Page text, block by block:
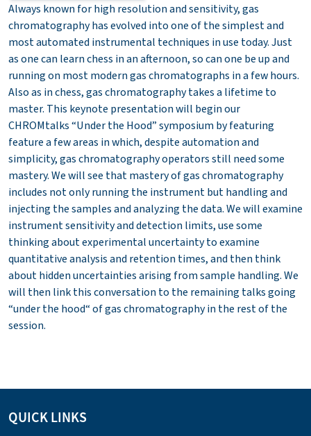
Always known for high resolution and sensitivity, gas
chromatography has evolved into one of the simplest and
most automated instrumental techniques in use today. Just
as one can learn chess in an afternoon, so can one be up and
running on most modern gas chromatographs in a few hours.
Also as in chess, gas chromatography takes a lifetime to
master. This keynote presentation will begin our
CHROMtalks “Under the Hood” symposium by featuring
feature a few areas in which, despite automation and
simplicity, gas chromatography operators still need some
mastery. We will see that mastery of gas chromatography
includes not only running the instrument but handling and
injecting the samples and analyzing the data. We will examine
instrument sensitivity and detection limits, use some
thinking about experimental uncertainty to examine
quantitative analysis and retention times, and then think
about hidden uncertainties arising from sample handling. We
will then link this conversation to the remaining talks going
“under the hood“ of gas chromatography in the rest of the
session.
QUICK LINKS